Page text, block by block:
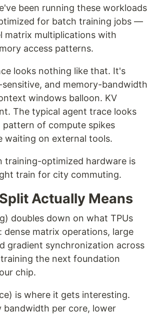
been running these workloads
for batch training jobs —
matrix multiplications with
access patterns.
looks nothing like that. It's
and memory-bandwidth
windows balloon. KV
The typical agent trace looks
pattern of compute spikes
waiting on external tools.
training-optimized hardware is
train for city commuting.
Actually Means
doubles down on what TPUs
dense matrix operations, large
gradient synchronization across
the next foundation
chip.
is where it gets interesting.
bandwidth per core, lower